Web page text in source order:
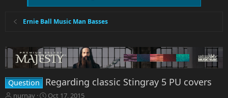
Ernie Ball Music Man Basses
Question Regarding classic Stingray 5 PU covers
T
nurnay
S
Oct 17, 2015